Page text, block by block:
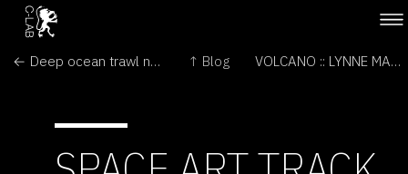
← Deep ocean trawl nets new 'bugs' ↑ Blog VOLCANO :: LYNNE MARSH →